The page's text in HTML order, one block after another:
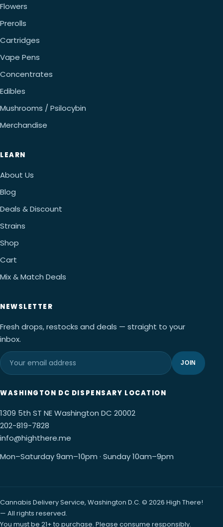
Flowers
Prerolls
Cartridges
Vape Pens
Concentrates
Edibles
Mushrooms / Psilocybin
Merchandise
LEARN
About Us
Blog
Deals & Discount
Strains
Shop
Cart
Mix & Match Deals
NEWSLETTER
Fresh drops, restocks and deals — straight to your
inbox.
JOIN
WASHINGTON DC DISPENSARY LOCATION
1309 5th ST NE Washington DC 20002
202-819-7828
info@highthere.me
Mon–Saturday 9am–10pm · Sunday 10am–9pm
Cannabis Delivery Service, Washington D.C. © 2026 High There!
— All rights reserved.
You must be 21+ to purchase. Please consume responsibly.